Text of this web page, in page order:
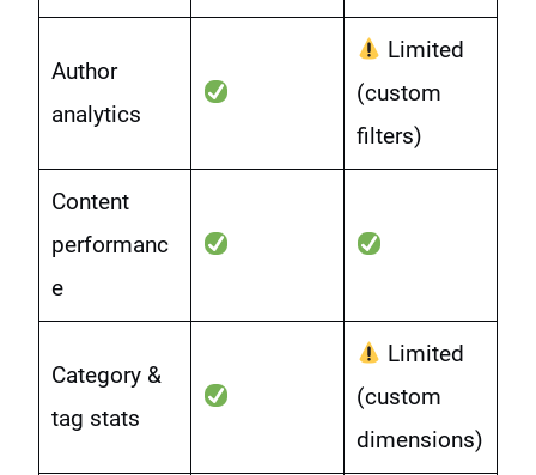
Author
analytics
Limited
(custom
filters)
Content
performanc
e
Category &
tag stats
Limited
(custom
dimensions)